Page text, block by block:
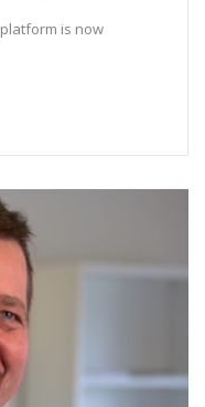
platform is now